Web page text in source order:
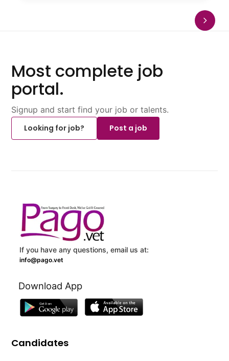
Most complete job
portal.
Signup and start find your job or talents.
Looking for job?
Post a job
If you have any questions, email us at:
info@pago.vet
Download App
Candidates